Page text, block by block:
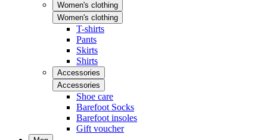
Women's clothing
Women's clothing
T-shirts
Pants
Skirts
Shirts
Accessories
Accessories
Shoe care
Barefoot Socks
Barefoot insoles
Gift voucher